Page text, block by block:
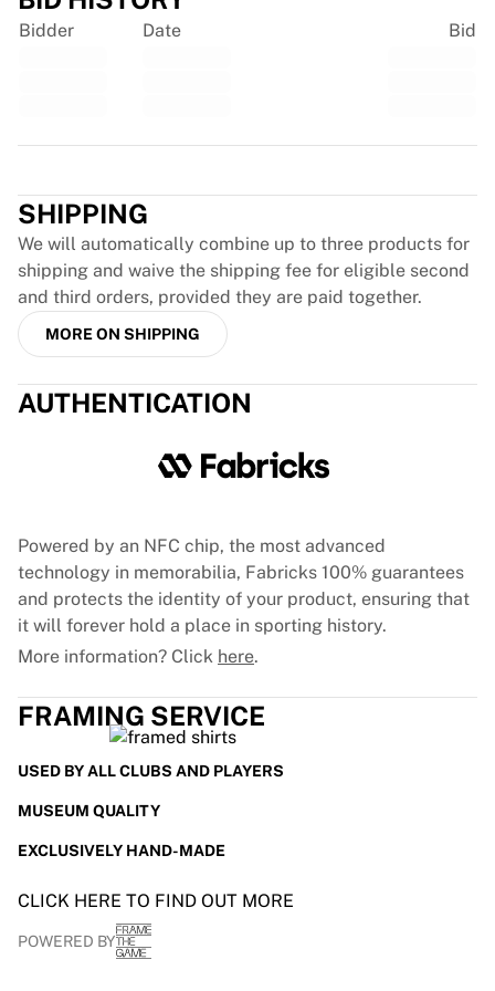
France Rugby
View all Rugby
England Cricket
Delhi Capitals
West Indies
Cricket Ireland
View all Cricket
Ice Hockey
Tre Kronor
NHL Alumni
How It Works
Frame Your Jersey
Jersey Authentication
My Collection
Bidder Date Bid
SHIPPING
We will automatically combine up to three products for
shipping and waive the shipping fee for eligible second
and third orders, provided they are paid together.
MORE ON SHIPPING
AUTHENTICATION
Powered by an NFC chip, the most advanced
technology in memorabilia, Fabricks 100% guarantees
and protects the identity of your product, ensuring that
it will forever hold a place in sporting history.
More information? Click here.
FRAMING SERVICE
USED BY ALL CLUBS AND PLAYERS
MUSEUM QUALITY
EXCLUSIVELY HAND-MADE
CLICK HERE TO FIND OUT MORE
POWERED BY